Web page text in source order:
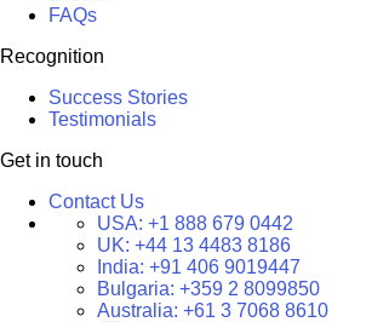
FAQs
Recognition
Success Stories
Testimonials
Get in touch
Contact Us
USA: +1 888 679 0442
UK: +44 13 4483 8186
India: +91 406 9019447
Bulgaria: +359 2 8099850
Australia: +61 3 7068 8610